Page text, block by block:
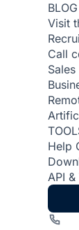
BLOG
Visit
Call
Help
API